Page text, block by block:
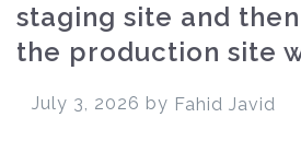
staging site and
the production site
July 3, 2026 by Fahid Javid